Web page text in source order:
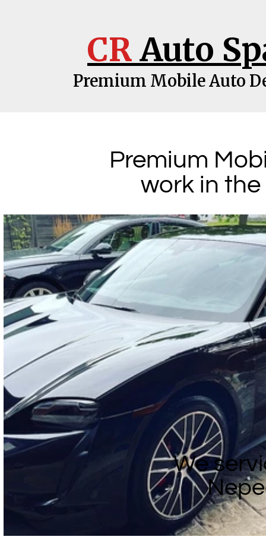
CRAuto
Premium Mobile Auto
Premium
work in
We